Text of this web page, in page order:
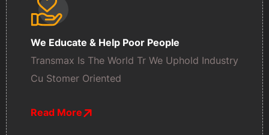
We Educate & Help Poor People
Transmax Is The World Tr We Uphold Industry
Cu Stomer Oriented
Read More